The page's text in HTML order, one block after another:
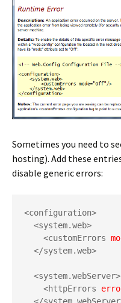
Sometimes you need to
hosting). Add these
disable generic errors:
<configuration>
<system.web>
<customErrors
</system.web>
<system.webServer>
<httpErrors
</